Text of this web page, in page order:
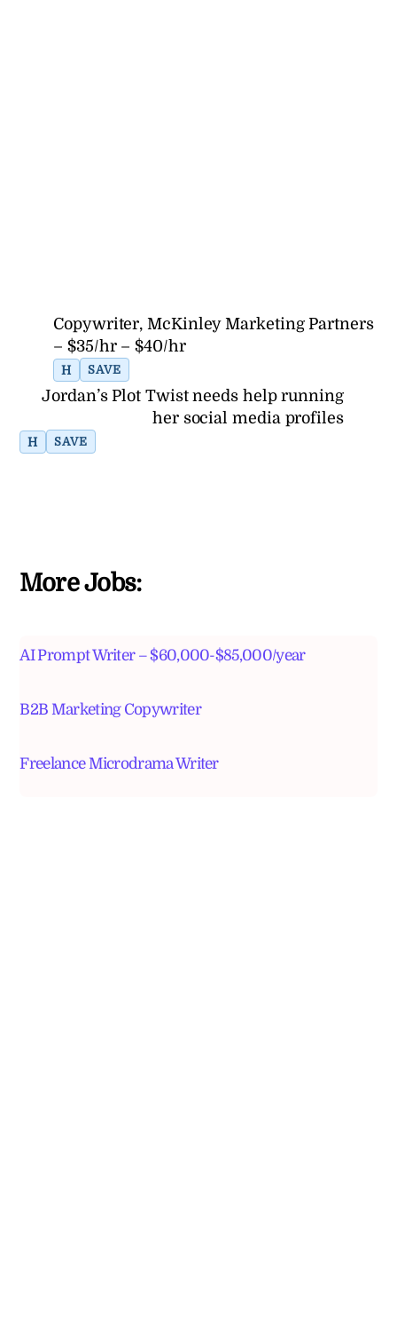
Copywriter, McKinley Marketing Partners
– $35/hr – $40/hr
H SAVE
Jordan’s Plot Twist needs help running
her social media profiles
H SAVE
More Jobs:
AI Prompt Writer – $60,000-$85,000/year
B2B Marketing Copywriter
Freelance Microdrama Writer